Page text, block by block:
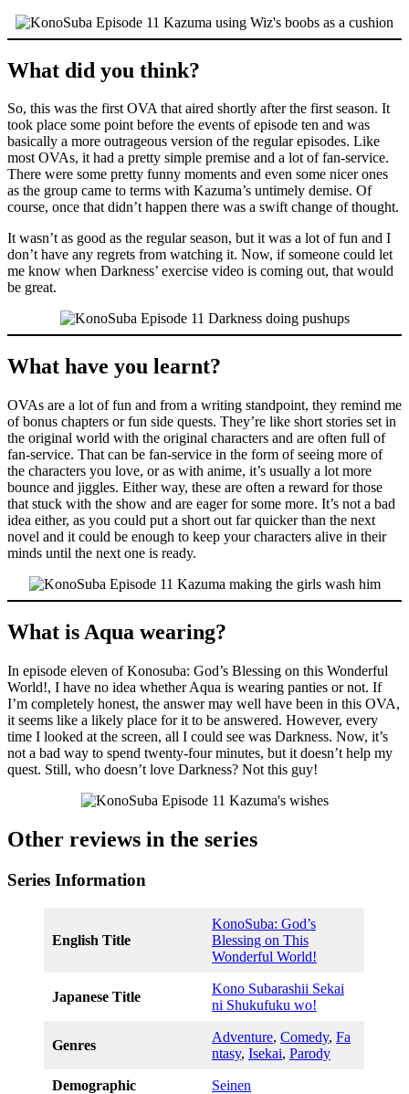
What did you think?
So, this was the first OVA that aired shortly after the first season. It
took place some point before the events of episode ten and was
basically a more outrageous version of the regular episodes. Like
most OVAs, it had a pretty simple premise and a lot of fan-service.
There were some pretty funny moments and even some nicer ones
as the group came to terms with Kazuma’s untimely demise. Of
course, once that didn’t happen there was a swift change of thought.
It wasn’t as good as the regular season, but it was a lot of fun and I
don’t have any regrets from watching it. Now, if someone could let
me know when Darkness’ exercise video is coming out, that would
be great.
What have you learnt?
OVAs are a lot of fun and from a writing standpoint, they remind me
of bonus chapters or fun side quests. They’re like short stories set in
the original world with the original characters and are often full of
fan-service. That can be fan-service in the form of seeing more of
the characters you love, or as with anime, it’s usually a lot more
bounce and jiggles. Either way, these are often a reward for those
that stuck with the show and are eager for some more. It’s not a bad
idea either, as you could put a short out far quicker than the next
novel and it could be enough to keep your characters alive in their
minds until the next one is ready.
What is Aqua wearing?
In episode eleven of Konosuba: God’s Blessing on this Wonderful
World!, I have no idea whether Aqua is wearing panties or not. If
I’m completely honest, the answer may well have been in this OVA,
it seems like a likely place for it to be answered. However, every
time I looked at the screen, all I could see was Darkness. Now, it’s
not a bad way to spend twenty-four minutes, but it doesn’t help my
quest. Still, who doesn’t love Darkness? Not this guy!
Other reviews in the series
Series Information
English Title
KonoSuba: God’s
Blessing on This
Wonderful World!
Japanese Title
Kono Subarashii Sekai
ni Shukufuku wo!
Genres
Adventure, Comedy, Fa
ntasy, Isekai, Parody
Demographic Seinen